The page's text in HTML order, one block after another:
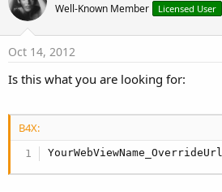
Well-Known Member Licensed User
Oct 14, 2012
Is this what you are looking for:
B4X: